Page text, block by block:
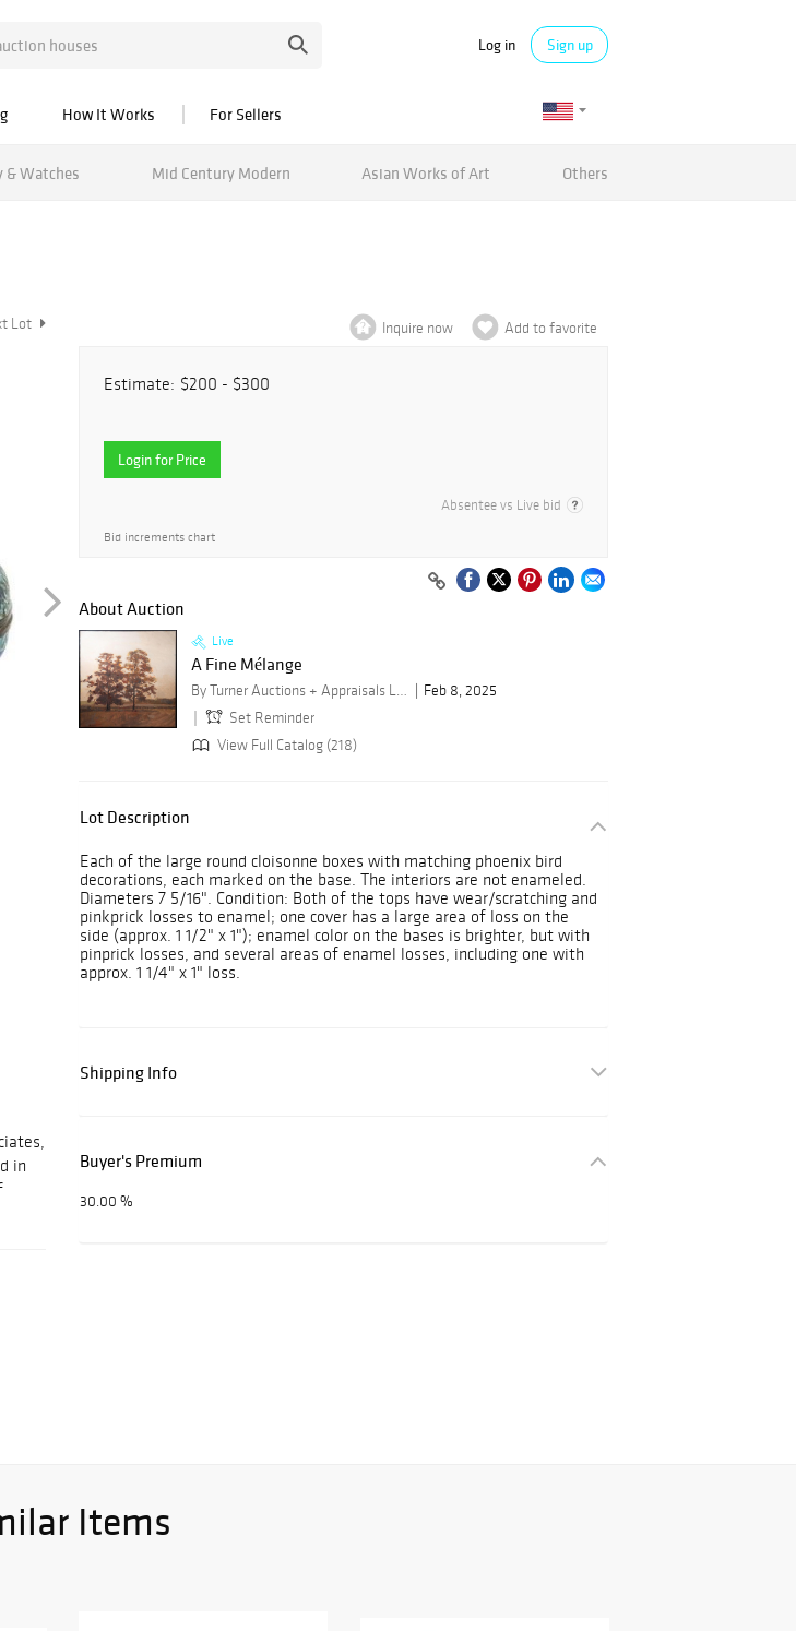
Log in Sign up
How It Works For Sellers
& Watches Mid Century Modern Asian Works of Art Others
Lot
in
Inquire now Add to favorite
Estimate: $200 - $300
Login for Price
Absentee vs Live bid
Bid increments chart
About Auction
Live
A Fine Mélange
By Turner Auctions + Appraisals LLC
Feb 8, 2025
Set Reminder
View Full Catalog (218)
Lot Description
Each of the large round cloisonne boxes with matching phoenix bird
decorations, each marked on the base. The interiors are not enameled.
Diameters 7 5/16". Condition: Both of the tops have wear/scratching and
pinkprick losses to enamel; one cover has a large area of loss on the
side (approx. 1 1/2" x 1"); enamel color on the bases is brighter, but with
pinprick losses, and several areas of enamel losses, including one with
approx. 1 1/4" x 1" loss.
Shipping Info
Buyer's Premium
30.00 %
Items